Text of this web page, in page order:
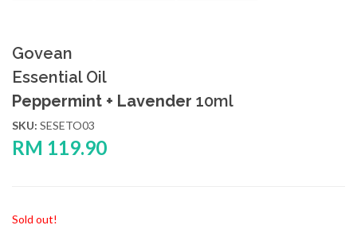
Govean
Essential Oil
Peppermint + Lavender 10ml
SKU: SESETO03
RM 119.90
Sold out!